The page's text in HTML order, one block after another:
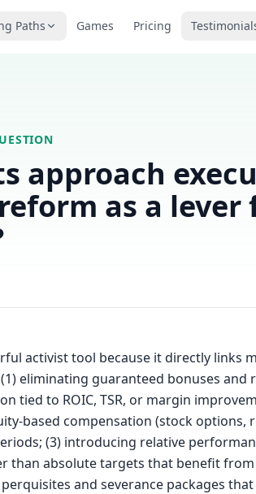
Paths Games Pricing
approach
as a lever
activist tool because it directly links
eliminating guaranteed bonuses and
tied to ROIC, TSR, or margin
based compensation (stock options,
(3) introducing relative
than absolute targets that benefit
and severance packages